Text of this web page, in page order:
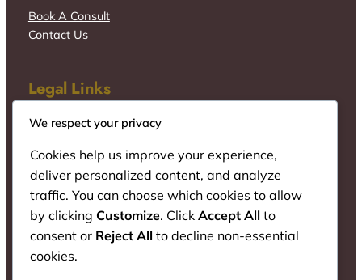
Book A Consult
Contact Us
Legal Links
© Wacu Mureithi & Co. Advocates
We respect your privacy
Cookies help us improve your experience,
deliver personalized content, and analyze
traffic. You can choose which cookies to allow
by clicking Customize. Click Accept All to
consent or Reject All to decline non-essential
cookies.